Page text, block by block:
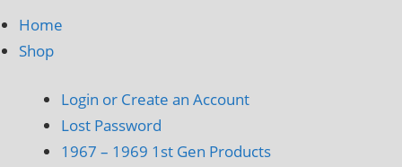
Home
Shop
Login or Create an Account
Lost Password
1967 – 1969 1st Gen Products